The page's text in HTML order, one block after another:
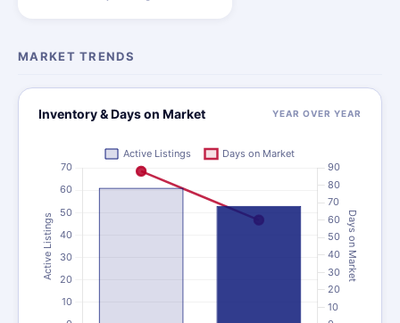
MARKET TRENDS
Inventory & Days on Market YEAR OVER YEAR